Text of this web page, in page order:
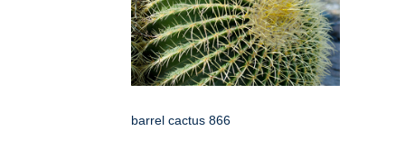
barrel cactus 866